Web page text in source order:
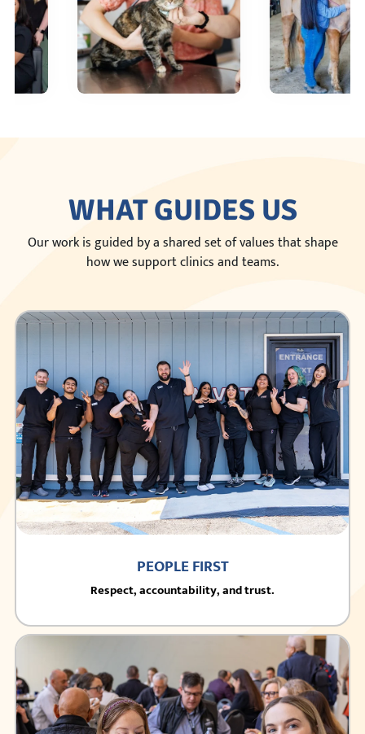
WHAT GUIDES US
Our work is guided by a shared set of values that shape
how we support clinics and teams.
PEOPLE FIRST
Respect, accountability, and trust.